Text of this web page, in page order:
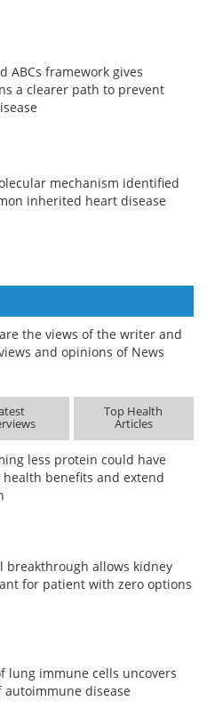
ABCs framework gives
a clearer path to prevent
mechanism identified
inherited heart disease
the views of the writer and
and opinions of News
Top Health
Articles
less protein could have
health benefits and extend
breakthrough allows kidney
for patient with zero options
lung immune cells uncovers
autoimmune disease